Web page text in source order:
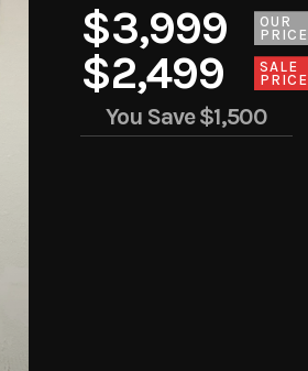
$3,999
OUR
PRICE
$2,499
SALE
PRICE
You Save$1,500